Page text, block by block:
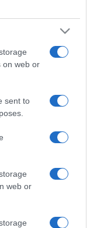
on web or
sent to
web or
Anadia